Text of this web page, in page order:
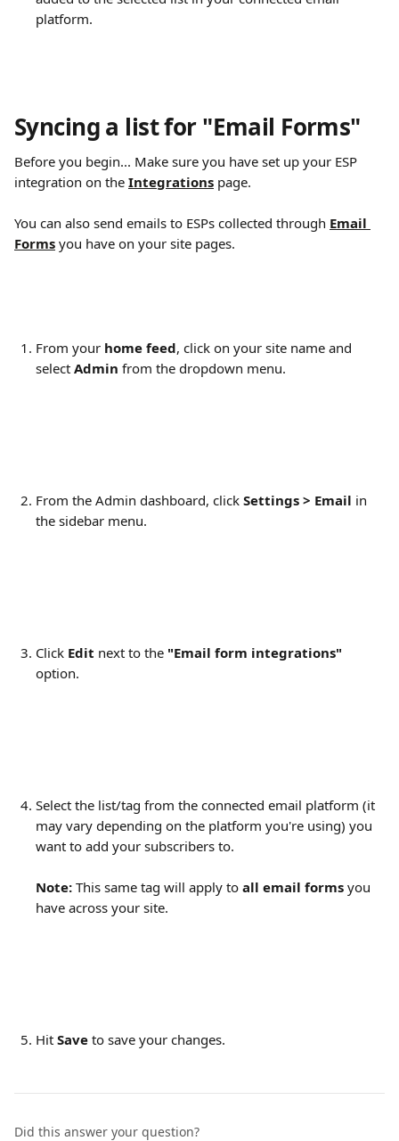
platform.
Syncing a list for "Email Forms"
Before you begin... Make sure you have set up your ESP
integration on the Integrations page.
You can also send emails to ESPs collected through Email
Forms you have on your site pages.
From your home feed, click on your site name and
select Admin from the dropdown menu.
From the Admin dashboard, click Settings > Email in
the sidebar menu.
Click Edit next to the "Email form integrations"
option.
Select the list/tag from the connected email platform (it
may vary depending on the platform you're using) you
want to add your subscribers to.
Note: This same tag will apply to all email forms you
have across your site.
Hit Save to save your changes.
Did this answer your question?